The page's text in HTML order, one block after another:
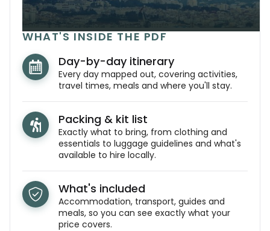
WHAT'S INSIDE THE PDF
Day-by-day itinerary
Every day mapped out, covering activities,
travel times, meals and where you'll stay.
Packing & kit list
Exactly what to bring, from clothing and
essentials to luggage guidelines and what's
available to hire locally.
What's included
Accommodation, transport, guides and
meals, so you can see exactly what your
price covers.